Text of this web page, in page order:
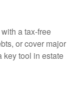
a tax-free
or cover major
key tool in estate